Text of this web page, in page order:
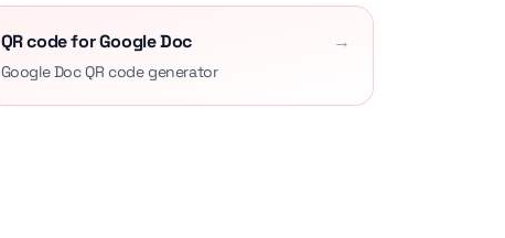
QR code for Google Doc →
Google Doc QR code generator